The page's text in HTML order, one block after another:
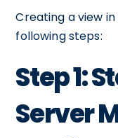
Creating a view
following steps:
Step 1:
Server